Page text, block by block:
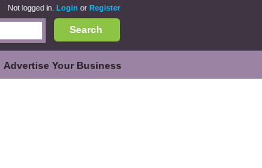
Not logged in. Login or Register
Search
Advertise Your Business